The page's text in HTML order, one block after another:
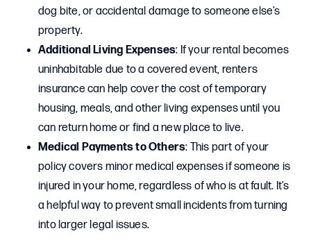
dog bite, or accidental damage to someone else’s
property.
Additional Living Expenses: If your rental becomes
uninhabitable due to a covered event, renters
insurance can help cover the cost of temporary
housing, meals, and other living expenses until you
can return home or find a new place to live.
Medical Payments to Others: This part of your
policy covers minor medical expenses if someone is
injured in your home, regardless of who is at fault. It’s
a helpful way to prevent small incidents from turning
into larger legal issues.